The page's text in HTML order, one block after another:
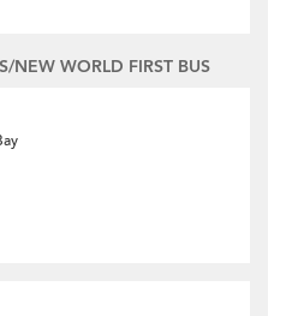
NEW WORLD FIRST BUS